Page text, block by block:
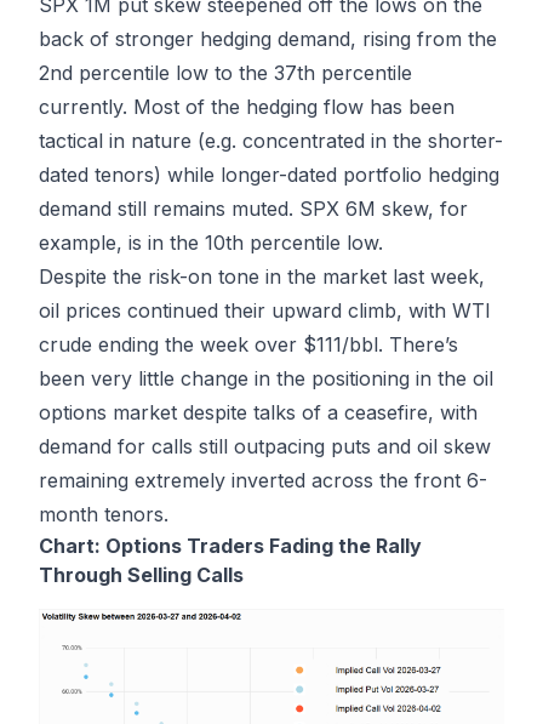
SPX 1M put skew steepened off the lows on the
back of stronger hedging demand, rising from the
2nd percentile low to the 37th percentile
currently. Most of the hedging flow has been
tactical in nature (e.g. concentrated in the shorter-
dated tenors) while longer-dated portfolio hedging
demand still remains muted. SPX 6M skew, for
example, is in the 10th percentile low.
Despite the risk-on tone in the market last week,
oil prices continued their upward climb, with WTI
crude ending the week over $111/bbl. There’s
been very little change in the positioning in the oil
options market despite talks of a ceasefire, with
demand for calls still outpacing puts and oil skew
remaining extremely inverted across the front 6-
month tenors.
Chart: Options Traders Fading the Rally
Through Selling Calls